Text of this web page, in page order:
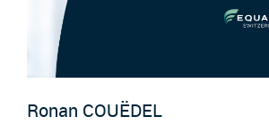
Ronan COUËDEL